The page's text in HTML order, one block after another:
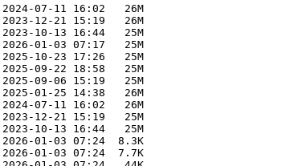
2024-07-11 16:02   26M
2023-12-21 15:19   26M
2023-10-13 16:44   25M
2026-01-03 07:17   25M
2025-10-23 17:26   25M
2025-09-22 18:58   25M
2025-09-06 15:19   25M
2025-01-25 14:38   26M
2024-07-11 16:02   26M
2023-12-21 15:19   25M
2023-10-13 16:44   25M
2026-01-03 07:24  8.3K
2026-01-03 07:24  7.7K